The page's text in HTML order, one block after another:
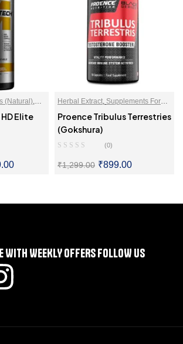
(Natural)
Elite
Herbal Extract Supplements For
Vitality, Testosterone Boosters
(Natural), Tribulus Terrestris
Proence Tribulus Terrestries
(Gokshura)
(0)
₹1,299.00 ₹899.00
WITH WEEKLY OFFERS FOLLOW US